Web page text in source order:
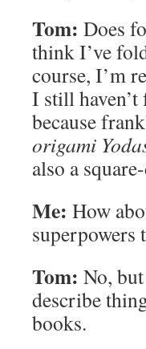
Tom: Does
think I’ve
course, I’m
I still haven’t
because
origami
also a
Me: How
superpowers
Tom: No,
describe
books.